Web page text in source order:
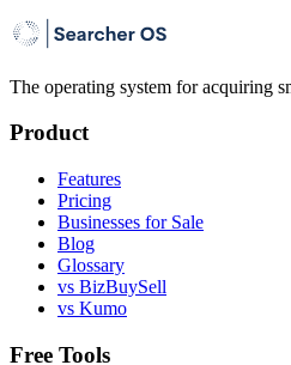
The operating system for acquiring
Product
Features
Pricing
Businesses for Sale
Blog
Glossary
vs BizBuySell
vs Kumo
Free Tools